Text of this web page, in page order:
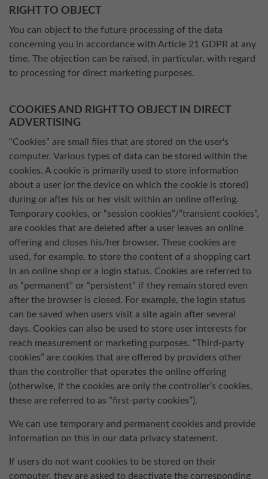
RIGHT TO OBJECT
You can object to the future processing of the data
concerning you in accordance with Article 21 GDPR at any
time. The objection can be raised, in particular, with regard
to processing for direct marketing purposes.
COOKIES AND RIGHT TO OBJECT IN DIRECT
ADVERTISING
“Cookies” are small files that are stored on the user's
computer. Various types of data can be stored within the
cookies. A cookie is primarily used to store information
about a user (or the device on which the cookie is stored)
during or after his or her visit within an online offering.
Temporary cookies, or “session cookies”/”transient cookies”,
are cookies that are deleted after a user leaves an online
offering and closes his/her browser. These cookies are
used, for example, to store the content of a shopping cart
in an online shop or a login status. Cookies are referred to
as “permanent” or “persistent” if they remain stored even
after the browser is closed. For example, the login status
can be saved when users visit a site again after several
days. Cookies can also be used to store user interests for
reach measurement or marketing purposes. “Third-party
cookies” are cookies that are offered by providers other
than the controller that operates the online offering
(otherwise, if the cookies are only the controller’s cookies,
these are referred to as “first-party cookies”).
We can use temporary and permanent cookies and provide
information on this in our data privacy statement.
If users do not want cookies to be stored on their
computer, they are asked to deactivate the corresponding